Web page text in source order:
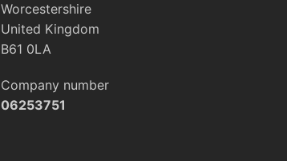
Worcestershire
United Kingdom
B61 0LA
Company number
06253751